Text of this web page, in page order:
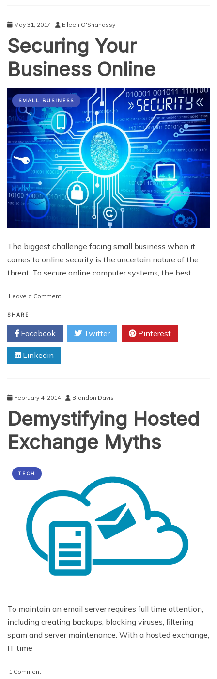
May 31, 2017 Eileen O'Shanassy
Securing Your
Business Online
SMALL BUSINESS
The biggest challenge facing small business when it
comes to online security is the uncertain nature of the
threat. To secure online computer systems, the best
Leave a Commenton
Business
Online
SHARE
Facebook Twitter Pinterest
Linkedin
February 4, 2014 Brandon Davis
Demystifying Hosted
Exchange Myths
TECH
To maintain an email server requires full time attention,
including creating backups, blocking viruses, filtering
spam and server maintenance. With a hosted exchange,
IT time
1 Commenton